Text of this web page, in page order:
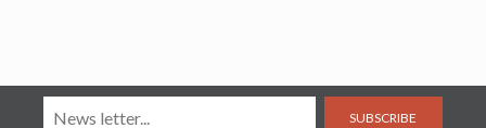
SUBSCRIBE